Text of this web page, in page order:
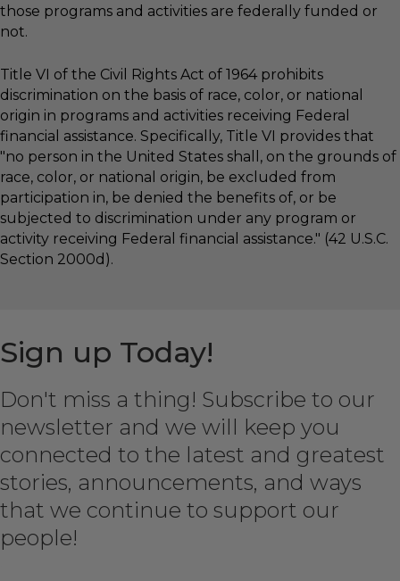
those programs and activities are federally funded or
not.
Title VI of the Civil Rights Act of 1964 prohibits
discrimination on the basis of race, color, or national
origin in programs and activities receiving Federal
financial assistance. Specifically, Title VI provides that
"no person in the United States shall, on the grounds of
race, color, or national origin, be excluded from
participation in, be denied the benefits of, or be
subjected to discrimination under any program or
activity receiving Federal financial assistance." (42 U.S.C.
Section 2000d).
Sign up Today!
Don't miss a thing! Subscribe to our
newsletter and we will keep you
connected to the latest and greatest
stories, announcements, and ways
that we continue to support our
people!